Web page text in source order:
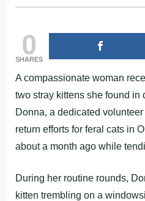
0
SHARES
A compassionate woman
two stray kittens she found in
Donna, a dedicated
return efforts for feral cats in
about a month ago while
During her routine rounds,
kitten trembling on a